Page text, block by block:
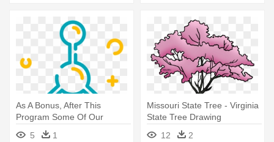
As A Bonus, After This
Program Some Of Our
Viewers - Camping
5 1
Missouri State Tree - Virginia
State Tree Drawing
12
2